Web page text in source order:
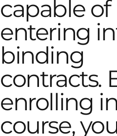
capable of
entering
binding
contracts.
enrolling
course,